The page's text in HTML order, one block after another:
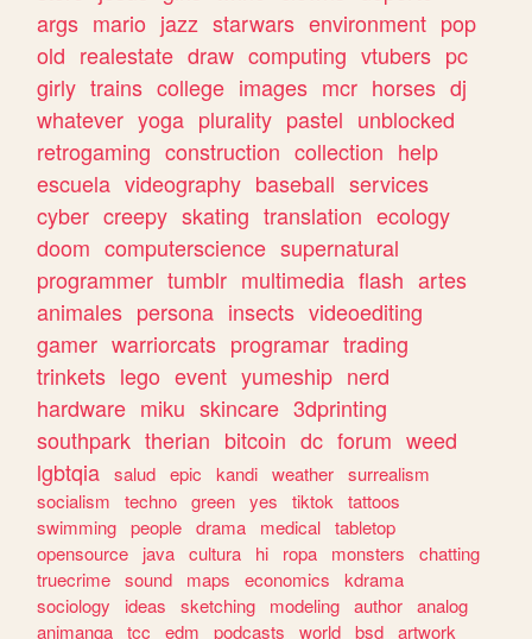
args mario jazz starwars environment pop
old realestate draw computing vtubers pc
girly trains college images mcr horses dj
whatever yoga plurality pastel unblocked
retrogaming construction collection help
escuela videography baseball services
cyber creepy skating translation ecology
doom computerscience supernatural
programmer tumblr multimedia flash artes
animales persona insects videoediting
gamer warriorcats programar trading
trinkets lego event yumeship nerd
hardware miku skincare 3dprinting
southpark therian bitcoin dc forum weed
lgbtqia salud epic kandi weather surrealism
socialism
techno green yes tiktok
tattoos
swimming people drama medical tabletop
opensource
java cultura hi ropa monsters
chatting
truecrime sound maps economics
kdrama
sociology
ideas sketching modeling author analog
animanga tcc edm podcasts world bsd artwork